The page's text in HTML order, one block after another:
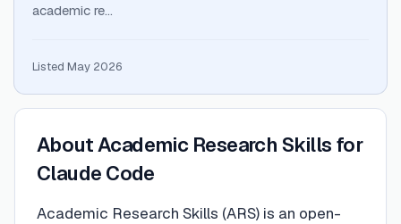
academic re…
Listed May 2026
AboutAcademic Research Skills for
Claude Code
Academic Research Skills (ARS) is an open-